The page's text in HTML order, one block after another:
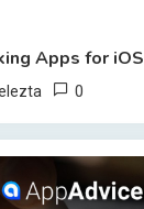
Apps for iOS
0